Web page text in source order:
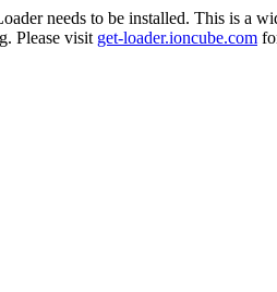
needs to be installed. This is a
Please visit get-loader.ioncube.com